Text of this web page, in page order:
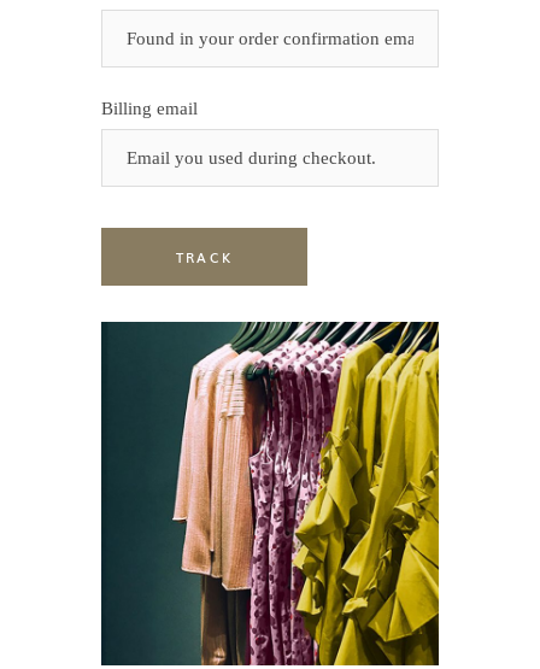
Billing email
TRACK